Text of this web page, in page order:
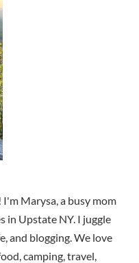
Marysa, a busy mom
in Upstate NY. I juggle
and blogging. We love
camping, travel,